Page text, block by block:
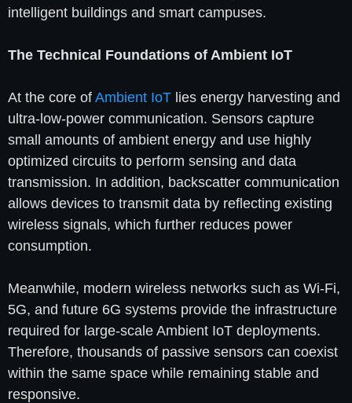
intelligent buildings and smart campuses.
The Technical Foundations of Ambient IoT
At the core of Ambient IoT lies energy harvesting and
ultra-low-power communication. Sensors capture
small amounts of ambient energy and use highly
optimized circuits to perform sensing and data
transmission. In addition, backscatter communication
allows devices to transmit data by reflecting existing
wireless signals, which further reduces power
consumption.
Meanwhile, modern wireless networks such as Wi-Fi,
5G, and future 6G systems provide the infrastructure
required for large-scale Ambient IoT deployments.
Therefore, thousands of passive sensors can coexist
within the same space while remaining stable and
responsive.